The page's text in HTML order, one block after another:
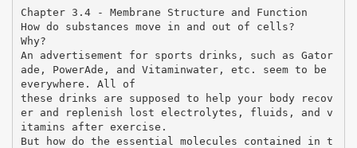
Chapter 3.4 - Membrane Structure and Function
How do substances move in and out of cells?
Why?
An advertisement for sports drinks, such as Gator
ade, PowerAde, and Vitaminwater, etc. seem to be
everywhere. All of
these drinks are supposed to help your body recov
er and replenish lost electrolytes, fluids, and v
itamins after exercise.
But how do the essential molecules contained in t